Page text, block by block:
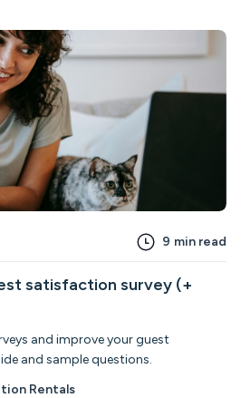
9 min read
satisfaction survey (+
and improve your guest
and sample questions.
Rentals